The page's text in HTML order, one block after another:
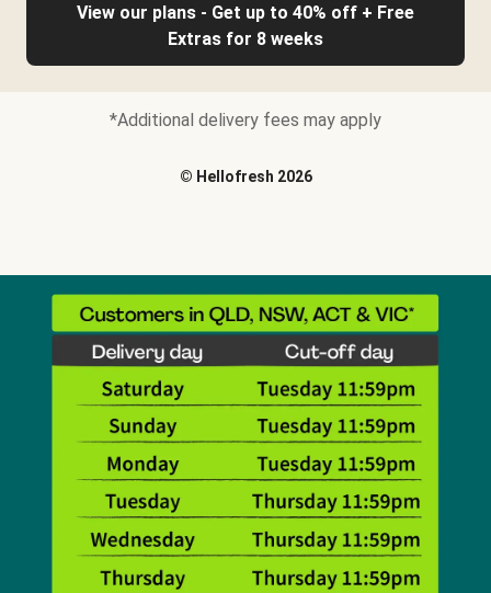
View our plans - Get up to 40% off + Free
Extras for 8 weeks
*Additional delivery fees may apply
© Hellofresh 2026